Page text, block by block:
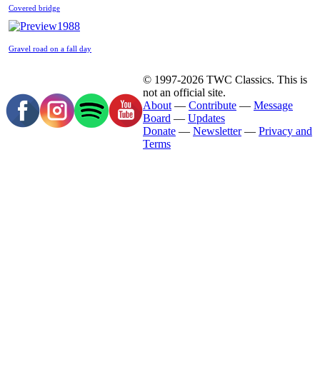
Covered bridge
1988
Gravel road on a fall day
© 1997-2026 TWC Classics. This is
not an official site.
About — Contribute — Message
Board — Updates
Donate — Newsletter— Privacy and
Terms